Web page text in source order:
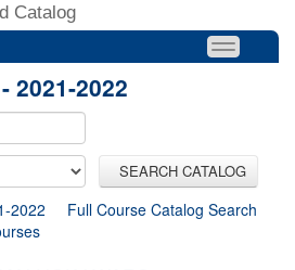
Catalog
2021-2022
SEARCH CATALOG
2022
Full Course Catalog Search